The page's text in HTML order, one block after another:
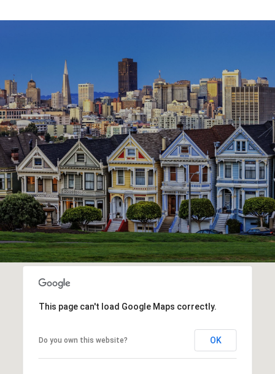
This page can't load Google Maps correctly.
Do you own this website? OK